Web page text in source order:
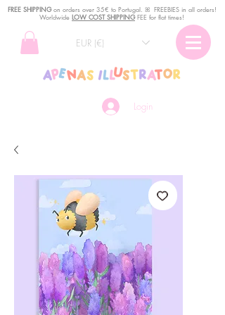
Login
EUR (€)
FREE SHIPPINGon orders over 35€ to Portugal. ꕤ FREEBIES in all orders!
Worldwide LOW COST SHIPPINGFEE for flat times!